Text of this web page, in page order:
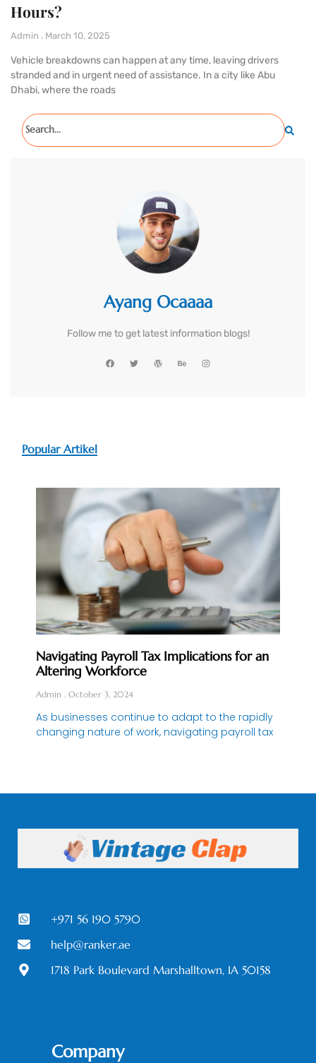
Hours?
Admin March 10, 2025
Vehicle breakdowns can happen at any time, leaving drivers
stranded and in urgent need of assistance. In a city like Abu
Dhabi, where the roads
Ayang Ocaaaa
Follow me to get latest information blogs!
Popular Artikel
Navigating Payroll Tax Implications for an
Altering Workforce
Admin October 3, 2024
As businesses continue to adapt to the rapidly
changing nature of work, navigating payroll tax
+971 56 190 5790
help@ranker.ae
1718 Park Boulevard Marshalltown, IA 50158
Company